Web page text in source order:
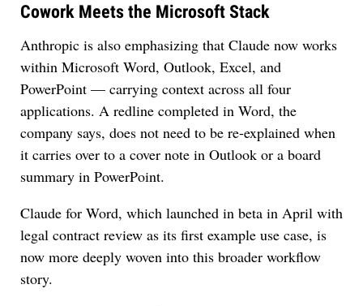
Cowork Meets the Microsoft Stack
Anthropic is also emphasizing that Claude now works
within Microsoft Word, Outlook, Excel, and
PowerPoint — carrying context across all four
applications. A redline completed in Word, the
company says, does not need to be re-explained when
it carries over to a cover note in Outlook or a board
summary in PowerPoint.
Claude for Word, which launched in beta in April with
legal contract review as its first example use case, is
now more deeply woven into this broader workflow
story.